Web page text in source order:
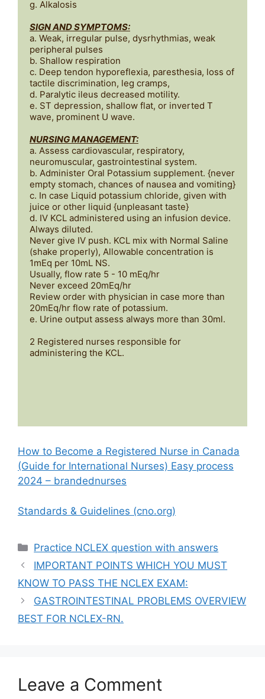
SIGN AND SYMPTOMS:
a. Weak, irregular pulse, dysrhythmias, weak
peripheral pulses
b. Shallow respiration
c. Deep tendon hyporeflexia, paresthesia, loss of
tactile discrimination, leg cramps,
d. Paralytic ileus decreased motility.
e. ST depression, shallow flat, or inverted T
wave, prominent U wave.
NURSING MANAGEMENT:
a. Assess cardiovascular, respiratory,
neuromuscular, gastrointestinal system.
b. Administer Oral Potassium supplement. {never
empty stomach, chances of nausea and vomiting}
c. In case Liquid potassium chloride, given with
juice or other liquid {unpleasant taste}
d. IV KCL administered using an infusion device.
Always diluted.
Never give IV push. KCL mix with Normal Saline
(shake properly), Allowable concentration is
1mEq per 10mL NS.
Usually, flow rate 5 - 10 mEq/hr
Never exceed 20mEq/hr
Review order with physician in case more than
20mEq/hr flow rate of potassium.
e. Urine output assess always more than 30ml.
2 Registered nurses responsible for
administering the KCL.
How to Become a Registered Nurse in Canada
(Guide for International Nurses) Easy process
2024 – brandednurses
Standards & Guidelines (cno.org)
Categories
Practice NCLEX question with answers
IMPORTANT POINTS WHICH YOU MUST
KNOW TO PASS THE NCLEX EXAM:
GASTROINTESTINAL PROBLEMS OVERVIEW
BEST FOR NCLEX-RN.
Leave a Comment